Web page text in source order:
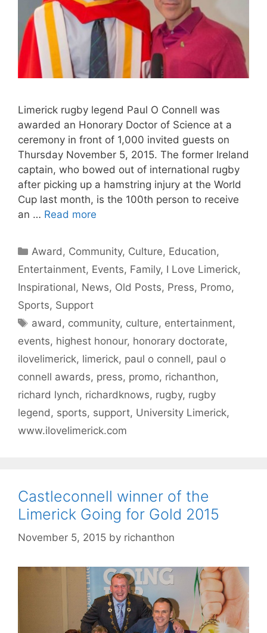
Limerick rugby legend Paul O Connell was
awarded an Honorary Doctor of Science at a
ceremony in front of 1,000 invited guests on
Thursday November 5, 2015. The former Ireland
captain, who bowed out of international rugby
after picking up a hamstring injury at the World
Cup last month, is the 100th person to receive
an … Read more
Categories
Award, Community, Culture, Education,
Entertainment, Events, Family, I Love Limerick,
Inspirational, News, Old Posts, Press, Promo,
Sports, Support
Tags
award, community, culture, entertainment,
events, highest honour, honorary doctorate,
ilovelimerick, limerick, paul o connell, paul o
connell awards, press, promo, richanthon,
richard lynch, richardknows, rugby, rugby
legend, sports, support, University Limerick,
www.ilovelimerick.com
Castleconnell winner of the
Limerick Going for Gold 2015
November 5, 2015 by richanthon